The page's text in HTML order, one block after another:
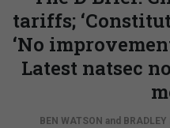
tariffs;
‘No
Latest natsec
BEN WATSON and